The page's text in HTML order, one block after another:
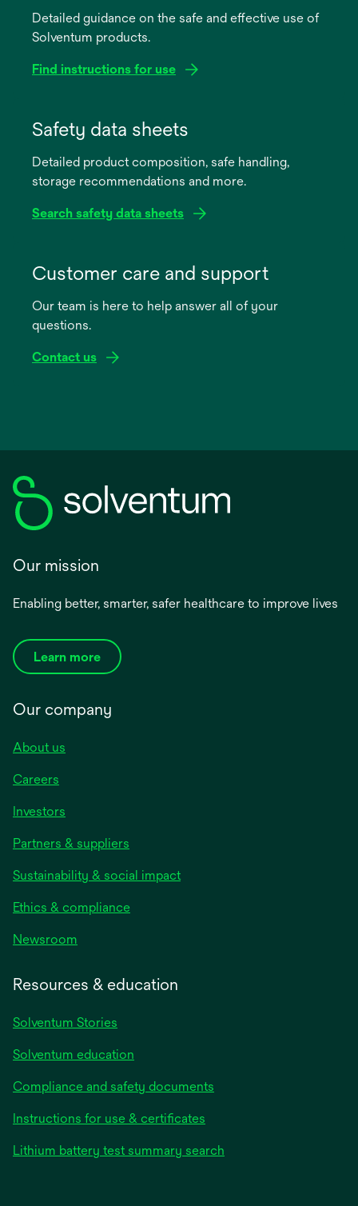
Detailed guidance on the safe and effective use of
Solventum products.
Find instructions for use
new
Safety data sheets
Detailed product composition, safe handling,
storage recommendations and more.
Search safety data sheets
new
Customer care and support
Our team is here to help answer all of your
questions.
Contact us
Our mission
Enabling better, smarter, safer healthcare to improve lives
Learn more
Our company
About us
Careers
Investors
Partners & suppliers
Sustainability & social impact
Ethics & compliance
Newsroom
Resources & education
Solventum Stories
Solventum education
Compliance and safety documents
Instructions for use & certificates
Lithium battery test summary search